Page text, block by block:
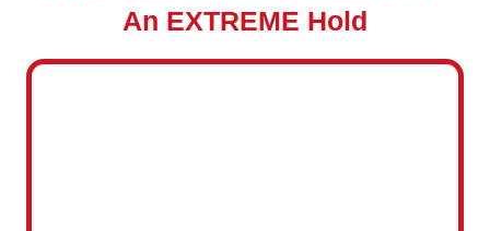
An EXTREME Hold